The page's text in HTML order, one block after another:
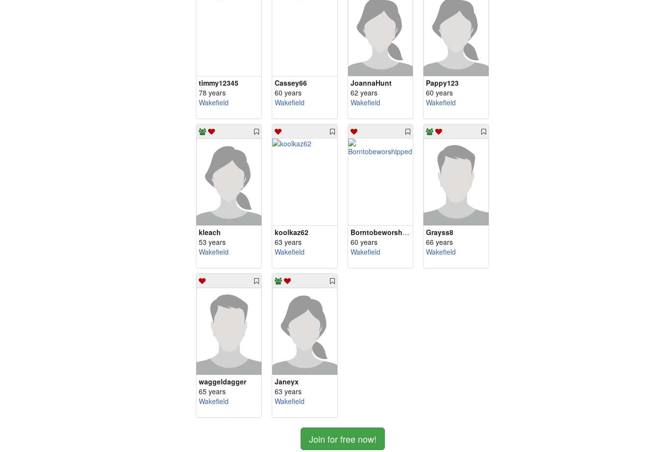
timmy12345
78 years
Wakefield
Cassey66
60 years
Wakefield
JoannaHunt
62 years
Wakefield
Pappy123
60 years
Wakefield
kleach
53 years
Wakefield
koolkaz62
63 years
Wakefield
Borntobeworshipped
60 years
Wakefield
Grayss8
66 years
Wakefield
waggeldagger
65 years
Wakefield
Janeyx
63 years
Wakefield
Join for free now!